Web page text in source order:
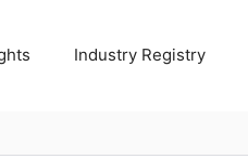
Industry Registry